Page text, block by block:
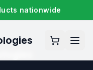
nationwide